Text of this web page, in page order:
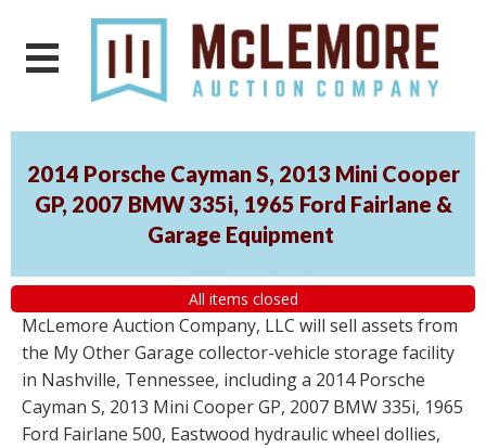
2014 Porsche Cayman S, 2013 Mini Cooper
GP, 2007 BMW 335i, 1965 Ford Fairlane &
Garage Equipment
All items closed
McLemore Auction Company, LLC will sell assets from
the My Other Garage collector-vehicle storage facility
in Nashville, Tennessee, including a 2014 Porsche
Cayman S, 2013 Mini Cooper GP, 2007 BMW 335i, 1965
Ford Fairlane 500, Eastwood hydraulic wheel dollies,